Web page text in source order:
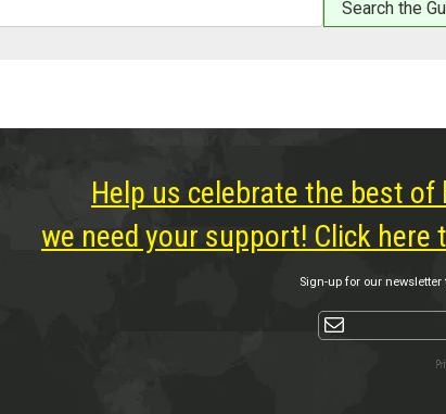
Help us celebrate the best of
we need your support! Click here
Sign-up for our